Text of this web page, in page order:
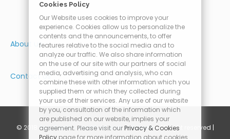
About us
Contact Us
© 2018 AtouSante - Health at work in France- All right reserved |
Cookies Policy
Our Website uses cookies to improve your
experience. Cookies allow us to personalize the
contents and the announcements, to offer
features relative to the social media and to
analyze our traffic. We also share information
on the use of our site with our partners of social
media, advertising and analysis, who can
combine these with other information which you
supplied them or which they collected during
your use of their services. Any use of our website
by you, consultation of the information which
are published on our website, implies your
agreement. Please visit ourPrivacy & Cookies
Policy page for more information about cookies